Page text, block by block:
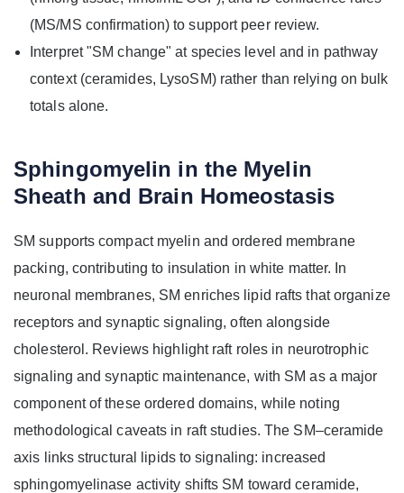
(MS/MS confirmation) to support peer review.
Interpret "SM change" at species level and in pathway
context (ceramides, LysoSM) rather than relying on bulk
totals alone.
Sphingomyelin in the Myelin
Sheath and Brain Homeostasis
SM supports compact myelin and ordered membrane
packing, contributing to insulation in white matter. In
neuronal membranes, SM enriches lipid rafts that organize
receptors and synaptic signaling, often alongside
cholesterol. Reviews highlight raft roles in neurotrophic
signaling and synaptic maintenance, with SM as a major
component of these ordered domains, while noting
methodological caveats in raft studies. The SM–ceramide
axis links structural lipids to signaling: increased
sphingomyelinase activity shifts SM toward ceramide,